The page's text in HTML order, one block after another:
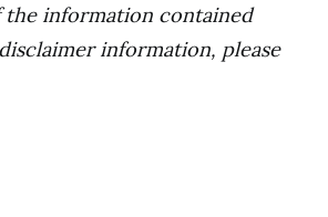
the information contained
information, please